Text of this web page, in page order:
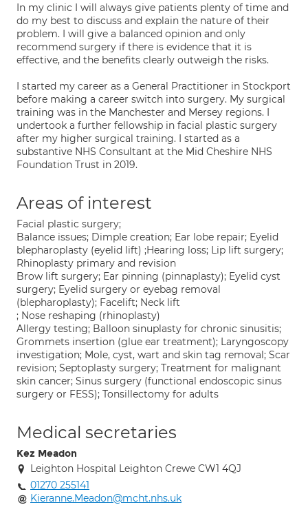
In my clinic I will always give patients plenty of time and
do my best to discuss and explain the nature of their
problem. I will give a balanced opinion and only
recommend surgery if there is evidence that it is
effective, and the benefits clearly outweigh the risks.
I started my career as a General Practitioner in Stockport
before making a career switch into surgery. My surgical
training was in the Manchester and Mersey regions. I
undertook a further fellowship in facial plastic surgery
after my higher surgical training. I started as a
substantive NHS Consultant at the Mid Cheshire NHS
Foundation Trust in 2019.
Areas of interest
Facial plastic surgery;
Balance issues; Dimple creation; Ear lobe repair; Eyelid
blepharoplasty (eyelid lift) ;Hearing loss; Lip lift surgery;
Rhinoplasty primary and revision
Brow lift surgery; Ear pinning (pinnaplasty); Eyelid cyst
surgery; Eyelid surgery or eyebag removal
(blepharoplasty); Facelift; Neck lift
; Nose reshaping (rhinoplasty)
Allergy testing; Balloon sinuplasty for chronic sinusitis;
Grommets insertion (glue ear treatment); Laryngoscopy
investigation; Mole, cyst, wart and skin tag removal; Scar
revision; Septoplasty surgery; Treatment for malignant
skin cancer; Sinus surgery (functional endoscopic sinus
surgery or FESS); Tonsillectomy for adults
Medical secretaries
Kez Meadon
Leighton Hospital Leighton Crewe CW1 4QJ
01270 255141
Kieranne.Meadon@mcht.nhs.uk